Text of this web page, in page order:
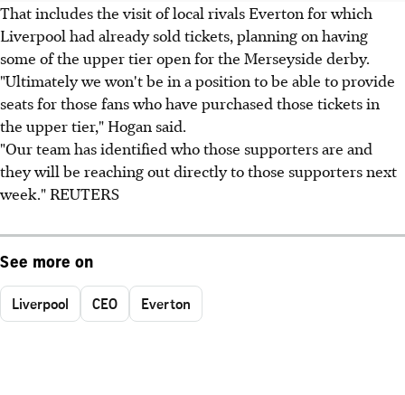
That includes the visit of local rivals Everton for which
Liverpool had already sold tickets, planning on having
some of the upper tier open for the Merseyside derby.
"Ultimately we won't be in a position to be able to provide
seats for those fans who have purchased those tickets in
the upper tier," Hogan said.
"Our team has identified who those supporters are and
they will be reaching out directly to those supporters next
week." REUTERS
See more on
Liverpool CEO Everton